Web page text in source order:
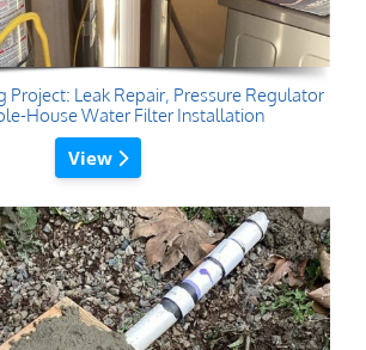
Project: Leak Repair, Pressure Regulator
House Water Filter Installation
View